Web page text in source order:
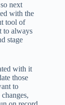
next
with the
tool of
to always
stage
with it
those
to